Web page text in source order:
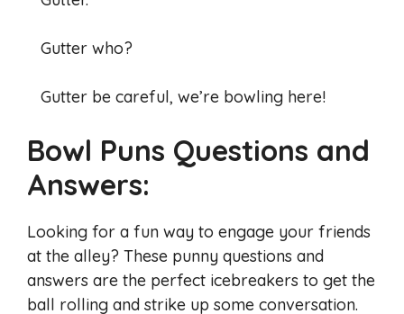
Gutter who?
Gutter be careful, we’re bowling here!
Bowl Puns Questions and
Answers:
Looking for a fun way to engage your friends
at the alley? These punny questions and
answers are the perfect icebreakers to get the
ball rolling and strike up some conversation.